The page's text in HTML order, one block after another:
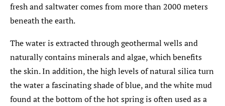
fresh and saltwater comes from more than 2000 meters
beneath the earth.
The water is extracted through geothermal wells and
naturally contains minerals and algae, which benefits
the skin. In addition, the high levels of natural silica turn
the water a fascinating shade of blue, and the white mud
found at the bottom of the hot spring is often used as a